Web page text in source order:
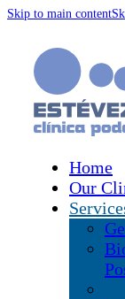
Skip to main content
Home
Our